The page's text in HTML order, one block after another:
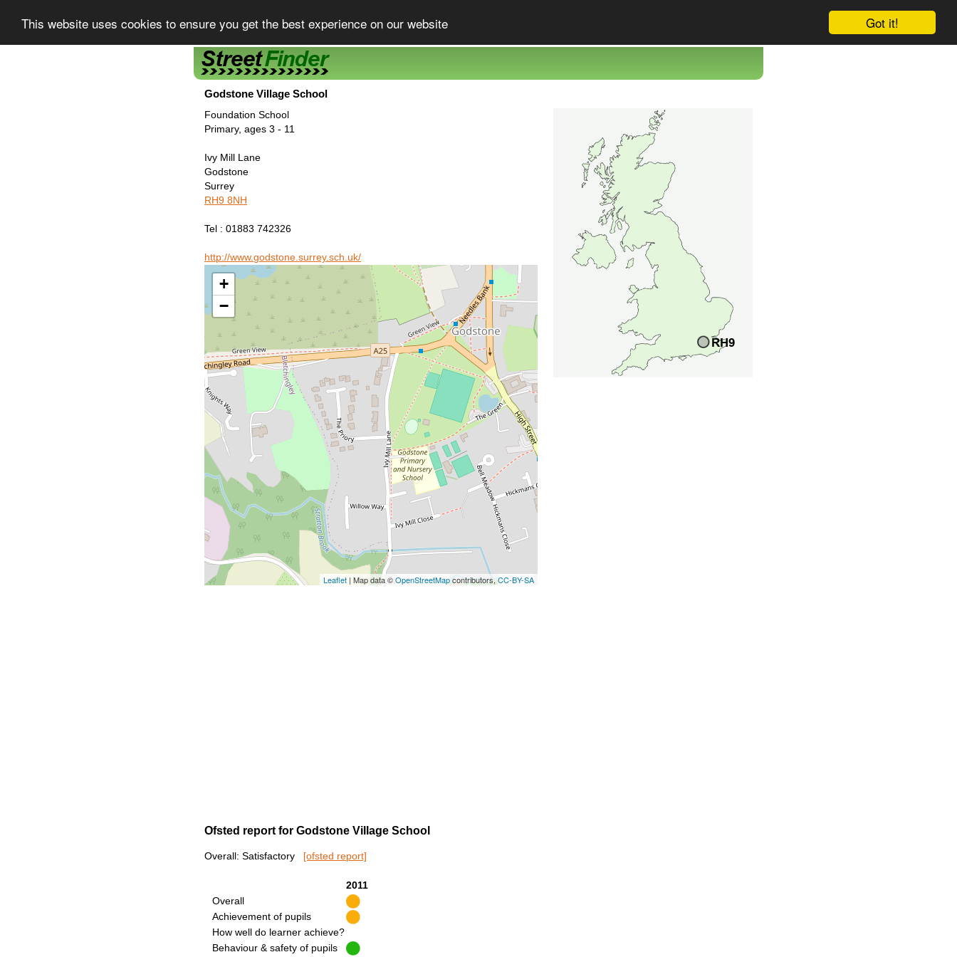
Got it!
This website uses cookies to ensure you get the best experience on our website
Street Finder
Godstone Village School
Foundation School
Primary, ages 3 - 11
Ivy Mill Lane
Godstone
Surrey
RH9 8NH
Tel : 01883 742326
http://www.godstone.surrey.sch.uk/
+
−
Leaflet | Map data ©OpenStreetMapcontributors,CC-BY-SA
Ofsted report for Godstone Village School
Overall: Satisfactory [ofsted report]
2011
Overall
Achievement of pupils
How well do learner achieve?
Behaviour & safety of pupils